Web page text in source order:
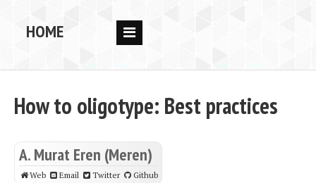
HOME
PUBS
DATA
CODE
How to oligotype: Best practices
A. Murat Eren (Meren)
Web Email Twitter Github